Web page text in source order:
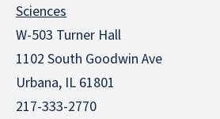
Sciences
W-503 Turner Hall
1102 South Goodwin Ave
Urbana, IL 61801
217-333-2770